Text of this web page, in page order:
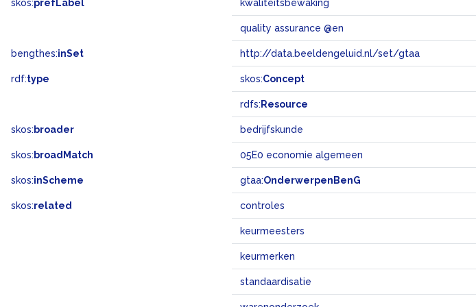
skos:prefLabel kwaliteitsbewaking
quality assurance @en
bengthes:inSet http://data.beeldengeluid.nl/set/gtaa
rdf:type skos:Concept
rdfs: Resource
skos: broader bedrijfskunde
skos: broadMatch 05E0 economie algemeen
skos:inScheme gtaa:OnderwerpenBenG
skos:related controles
keurmeesters
keurmerken
standaardisatie